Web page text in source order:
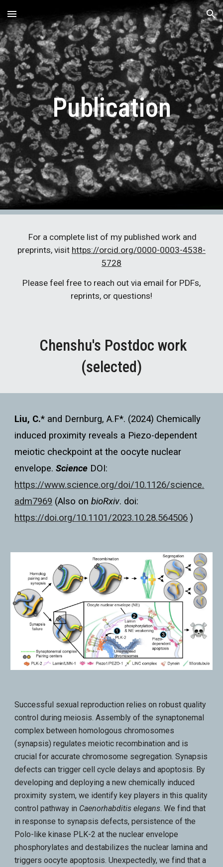
Skip to main content Skip to navigation
Publication
For a complete list of my published work and
preprints, visit https://orcid.org/0000-0003-4538-
5728
Please feel free to reach out via email for PDFs,
reprints, or questions!
Chenshu's Postdoc work
(selected)
Liu, C.* and Dernburg, A.F*. (2024) Chemically
induced proximity reveals a Piezo-dependent
meiotic checkpoint at the oocyte nuclear
envelope.Science DOI:
https://www.science.org/doi/10.1126/science.
adm7969 (Also onbioRxiv. doi:
https://doi.org/10.1101/2023.10.28.564506 )
Successful sexual reproduction relies on robust quality
control during meiosis. Assembly of the synaptonemal
complex between homologous chromosomes
(synapsis) regulates meiotic recombination and is
crucial for accurate chromosome segregation. Synapsis
defects can trigger cell cycle delays and apoptosis. By
developing and deploying a new chemically induced
proximity system, we identify key players in this quality
control pathway in Caenorhabditis elegans. We find that
in response to synapsis defects, persistence of the
Polo-like kinase PLK-2 at the nuclear envelope
phosphorylates and destabilizes the nuclear lamina and
triggers oocyte apoptosis. Unexpectedly, we find that a